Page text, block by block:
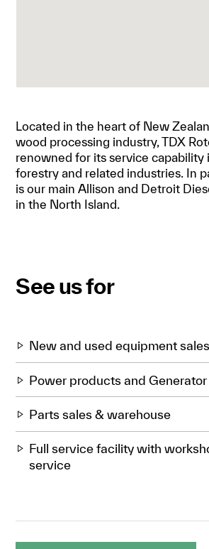
Located in the heart of New
wood processing industry, TDX
renowned for its service capability
forestry and related industries. In
is our main Allison and Detroit
in the North Island.
See us for
New and used equipment sales
Power products and Generator
Parts sales & warehouse
Full service facility with
service